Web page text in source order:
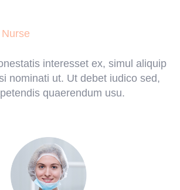
interesset ex, simul aliquip
nominati ut. Ut debet iudico sed,
quaerendum usu.